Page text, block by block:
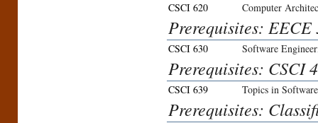
CSCI 620 Computer
Prerequisites: EECE
CSCI 630 Software
Prerequisites: CSCI
CSCI 639 Topics in
Prerequisites: